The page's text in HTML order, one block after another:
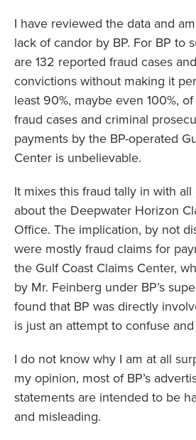
I have reviewed the data and
lack of candor by BP. For BP to
are 132 reported fraud cases
convictions without making it
least 90%, maybe even 100%,
fraud cases and criminal
payments by the BP-operated
Center is unbelievable.
It mixes this fraud tally in with
about the Deepwater Horizon
Office. The implication, by not
were mostly fraud claims for
the Gulf Coast Claims Center,
by Mr. Feinberg under BP’s
found that BP was directly
is just an attempt to confuse
I do not know why I am at all
my opinion, most of BP’s
statements are intended to be
and misleading.